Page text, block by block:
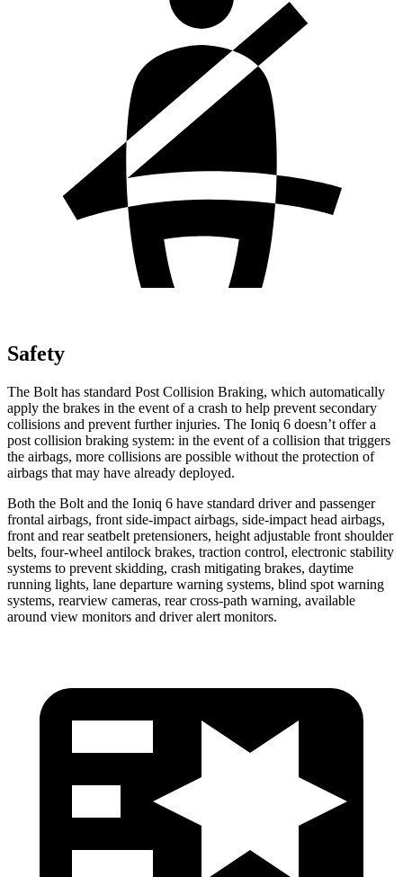
Safety
The Bolt has standard Post Collision Braking, which automatically
apply the brakes in the event of a crash to help prevent secondary
collisions and prevent further injuries. The Ioniq 6 doesn’t offer a
post collision braking system: in the event of a collision that triggers
the airbags, more collisions are possible without the protection of
airbags that may have already deployed.
Both the Bolt and the Ioniq 6 have standard driver and passenger
frontal airbags, front side-impact airbags, side-impact head airbags,
front and rear seatbelt pretensioners, height adjustable front shoulder
belts, four-wheel antilock brakes, traction control, electronic stability
systems to prevent skidding, crash mitigating brakes, daytime
running lights, lane departure warning systems, blind spot warning
systems, rearview cameras, rear cross-path warning, available
around view monitors and driver alert monitors.